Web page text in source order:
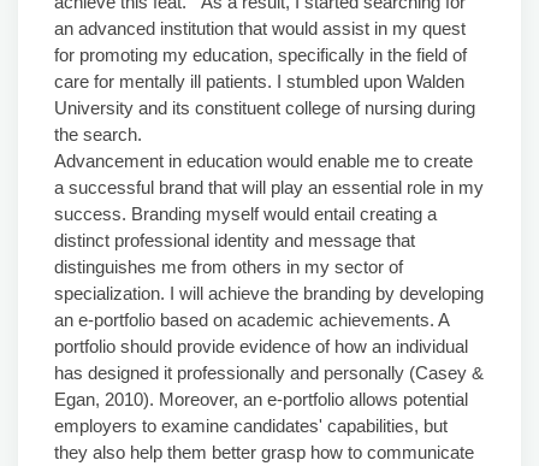
an advanced institution that would assist in my quest
for promoting my education, specifically in the field of
care for mentally ill patients. I stumbled upon Walden
University and its constituent college of nursing during
the search.
Advancement in education would enable me to create
a successful brand that will play an essential role in my
success. Branding myself would entail creating a
distinct professional identity and message that
distinguishes me from others in my sector of
specialization. I will achieve the branding by developing
an e-portfolio based on academic achievements. A
portfolio should provide evidence of how an individual
has designed it professionally and personally (Casey &
Egan, 2010). Moreover, an e-portfolio allows potential
employers to examine candidates' capabilities, but
they also help them better grasp how to communicate